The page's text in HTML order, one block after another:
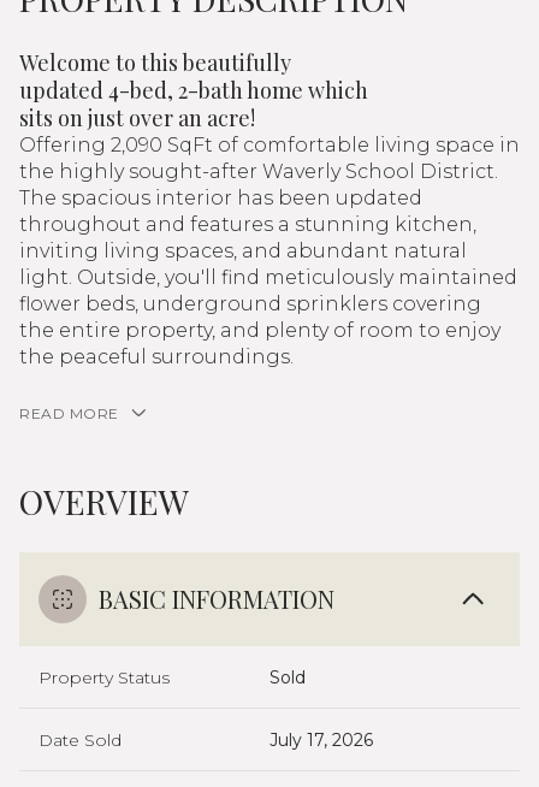
Welcome to this beautifully
updated 4-bed, 2-bath home which
sits on just over an acre!
Offering 2,090 SqFt of comfortable living space in
the highly sought-after Waverly School District.
The spacious interior has been updated
throughout and features a stunning kitchen,
inviting living spaces, and abundant natural
light. Outside, you'll find meticulously maintained
flower beds, underground sprinklers covering
the entire property, and plenty of room to enjoy
the peaceful surroundings.
READ MORE
OVERVIEW
BASIC INFORMATION
Property Status Sold
Date Sold July 17, 2026